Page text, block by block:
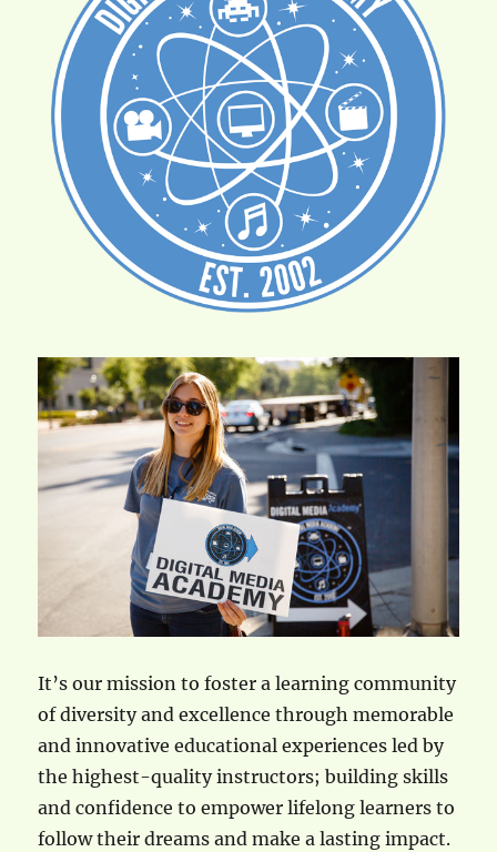
It’s our mission to foster a learning community
of diversity and excellence through memorable
and innovative educational experiences led by
the highest-quality instructors; building skills
and confidence to empower lifelong learners to
follow their dreams and make a lasting impact.